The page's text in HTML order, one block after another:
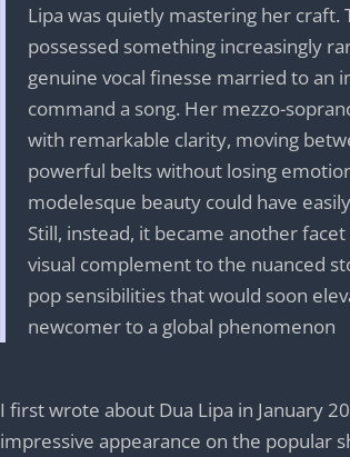
Lipa was quietly mastering her craft.
possessed something increasingly
genuine vocal finesse married to an
command a song. Her mezzo-
with remarkable clarity, moving
powerful belts without losing
modelesque beauty could have
Still, instead, it became another
visual complement to the nuanced
pop sensibilities that would soon
newcomer to a global phenomenon
I first wrote about Dua Lipa in January
impressive appearance on the popular